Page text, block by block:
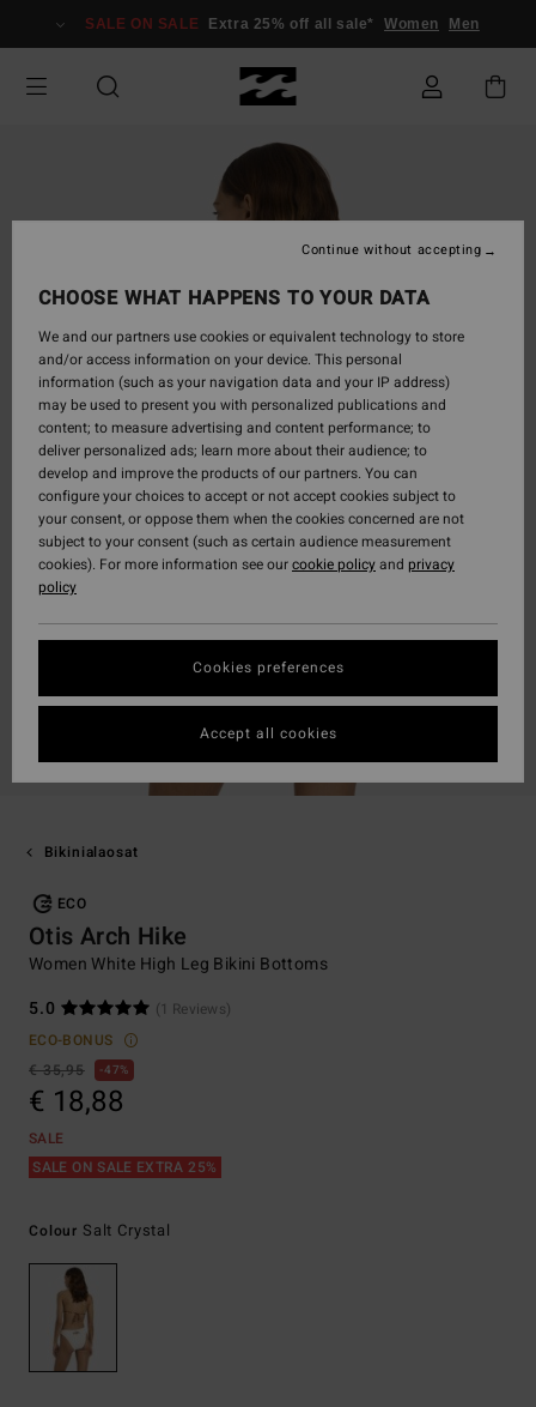
Information
SALE ON SALE Extra 25% off all sale* Women Men
Bikinialaosat
ECO
Otis Arch Hike
Women White High Leg Bikini Bottoms
5.0
(1 Reviews)
ECO-BONUS
€ 35,95
47%
€ 18,88
SALE
SALE ON SALE EXTRA 25%
Colour Salt Crystal
CHOOSE WHAT HAPPENS TO YOUR DATA
We and our partners use cookies or equivalent technology to store
and/or access information on your device. This personal
information (such as your navigation data and your IP address)
may be used to present you with personalized publications and
content; to measure advertising and content performance; to
deliver personalized ads; learn more about their audience; to
develop and improve the products of our partners. You can
configure your choices to accept or not accept cookies subject to
your consent, or oppose them when the cookies concerned are not
subject to your consent (such as certain audience measurement
cookies). For more information see ourcookie policyand privacy
policy
Cookies preferences
Continue without accepting
Accept all cookies